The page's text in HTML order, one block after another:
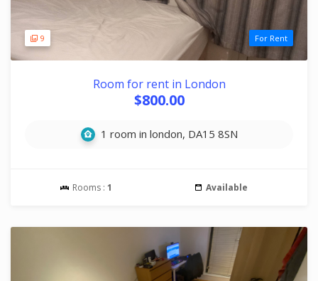
9 For Rent
Room for rent in London
$800.00
1 room in london, DA15 8SN
Rooms : 1 Available